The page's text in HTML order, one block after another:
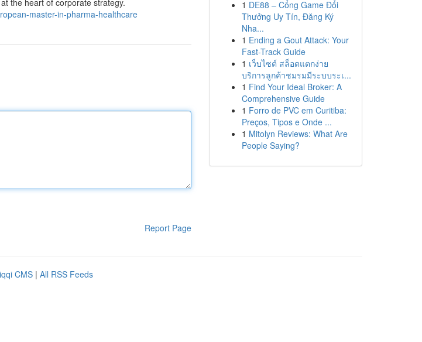
the heart of corporate strategy.
master-in-pharma-healthcare
Report Page
1 DE88 – Cổng Game Đổi
Thưởng Uy Tín, Đăng Ký
Nha...
1 Ending a Gout Attack: Your
Fast-Track Guide
1 เว็บไซต์ สล็อตแตกง่าย
บริการลูกค้าชมรมมีระบบระเ...
1 Find Your Ideal Broker: A
Comprehensive Guide
1 Forro de PVC em Curitiba:
Preços, Tipos e Onde ...
1 Mitolyn Reviews: What Are
People Saying?
CMS | All RSS Feeds